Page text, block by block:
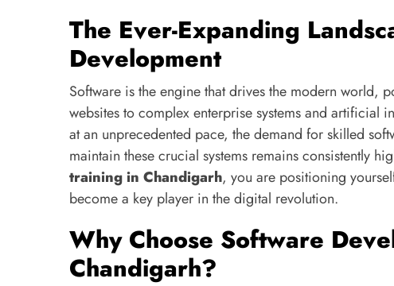
The Ever-Expanding
Development
Software is the engine that drives the modern world,
websites to complex enterprise systems and artificial
at an unprecedented pace, the demand for skilled
maintain these crucial systems remains consistently
training in Chandigarh, you are positioning
become a key player in the digital revolution.
Why Choose Software
Chandigarh?